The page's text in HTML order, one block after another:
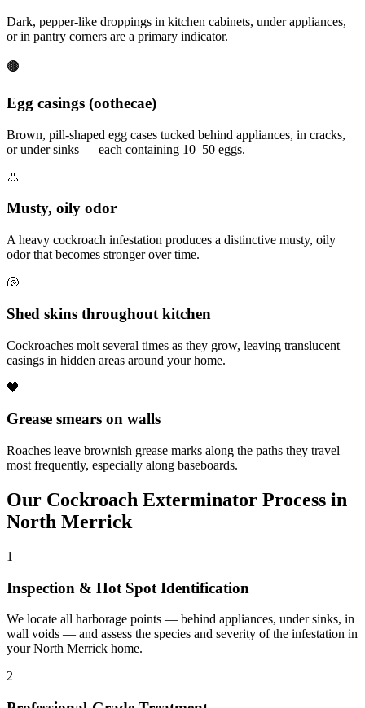
Dark, pepper-like droppings in kitchen cabinets, under appliances,
or in pantry corners are a primary indicator.
🟤
Egg casings (oothecae)
Brown, pill-shaped egg cases tucked behind appliances, in cracks,
or under sinks — each containing 10–50 eggs.
👃
Musty, oily odor
A heavy cockroach infestation produces a distinctive musty, oily
odor that becomes stronger over time.
🐚
Shed skins throughout kitchen
Cockroaches molt several times as they grow, leaving translucent
casings in hidden areas around your home.
🖤
Grease smears on walls
Roaches leave brownish grease marks along the paths they travel
most frequently, especially along baseboards.
Our Cockroach Exterminator Process in
North Merrick
1
Inspection & Hot Spot Identification
We locate all harborage points — behind appliances, under sinks, in
wall voids — and assess the species and severity of the infestation in
your North Merrick home.
2